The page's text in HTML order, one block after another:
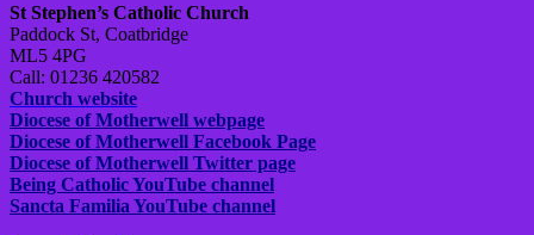
St Stephen’s Catholic Church
Paddock St, Coatbridge
ML5 4PG
Call: 01236 420582
Church website
Diocese of Motherwell webpage
Diocese of Motherwell Facebook Page
Diocese of Motherwell Twitter page
Being Catholic YouTube channel
Sancta Familia YouTube channel